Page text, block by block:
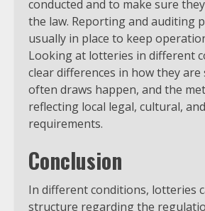
conducted and to make sure
the law. Reporting and auditing
usually in place to keep
Looking at lotteries in different
clear differences in how they
often draws happen, and the
reflecting local legal, cultural,
requirements.
Conclusion
In different conditions, lotteries
structure regarding the